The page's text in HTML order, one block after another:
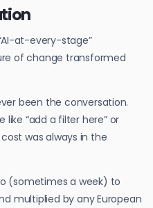
at-every-stage”
of change transformed
been the conversation.
like “add a filter here” or
was always in the
(sometimes a week) to
multiplied by any European